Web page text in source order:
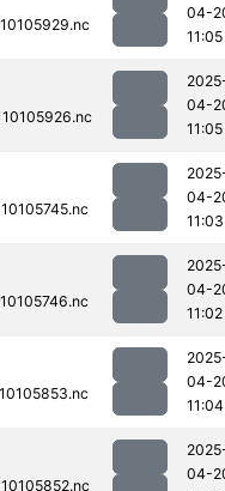
04-
11:05
04-
11:05
04-
11:03
04-
11:02
04-
11:04
04-